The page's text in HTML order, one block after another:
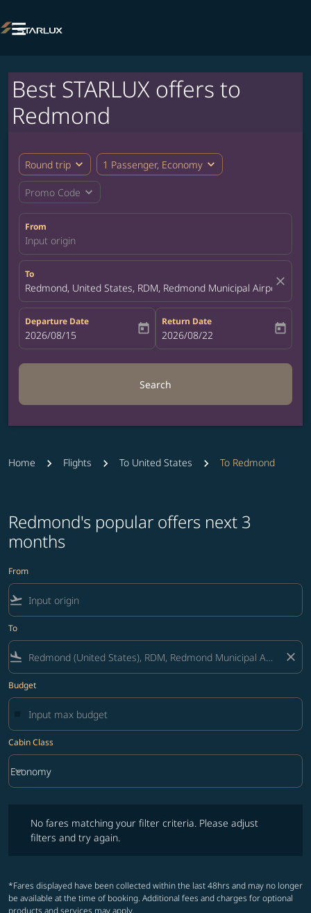

Best STARLUX offers to
Redmond
Round trip expand_more 1 Passenger, Economy expand_more
Promo Code expand_more
From
Input origin
To
Redmond, United States, RDM, Redmond Municipal Airport
close
Departure Date
fc-booking-departure-date-aria-label
2026/08/15 today
Return Date
fc-booking-return-date-aria-label
2026/08/22 today
Search
Home Flights To United States To Redmond
Redmond's popular offers next 3
months
From
flight_takeoff
To
flight_land close
Budget
Cabin Class
Cabin Class option Economy Selected
Economy
keyboard_arrow_down
No fares matching your filter criteria. Please adjust
filters and try again.
*Fares displayed have been collected within the last 48hrs and may no longer
be available at the time of booking. Additional fees and charges for optional
products and services may apply.